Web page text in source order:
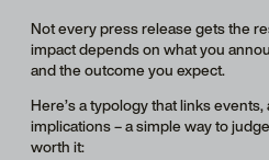
Not every press release gets the
impact depends on what you
and the outcome you expect.
Here’s a typology that links
implications – a simple way to
worth it: